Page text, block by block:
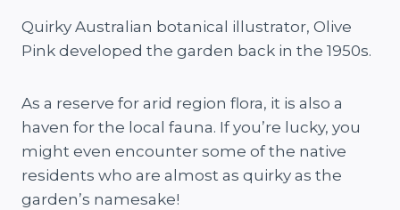
Quirky Australian botanical illustrator, Olive
Pink developed the garden back in the 1950s.
As a reserve for arid region flora, it is also a
haven for the local fauna. If you’re lucky, you
might even encounter some of the native
residents who are almost as quirky as the
garden’s namesake!